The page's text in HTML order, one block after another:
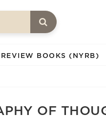
BOOKS (NYRB)
OF